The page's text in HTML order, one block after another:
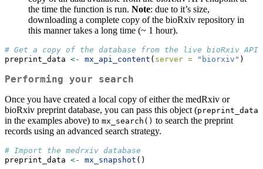
the time the function is run. Note: due to it’s size,
downloading a complete copy of the bioRxiv repository in
this manner takes a long time (~ 1 hour).
# Get a copy of the database from the live bioRxiv API
preprint_data <- mx_api_content ( server = "biorxiv" )
Performing your search
Once you have created a local copy of either the medRxiv or
bioRxiv preprint database, you can pass this object (preprint_data
in the examples above) to mx_search() to search the preprint
records using an advanced search strategy.
# Import the medrxiv database
preprint_data <- mx_snapshot ()